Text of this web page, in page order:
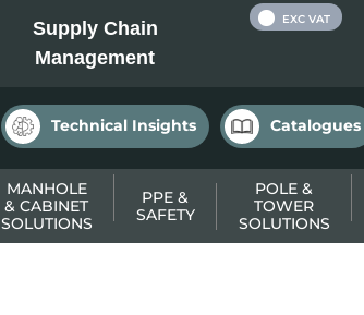
Supply Chain
Management
EXC VAT
Technical Insights Catalogues
MANHOLE
& CABINET
SOLUTIONS
PPE &
SAFETY
POLE &
TOWER
SOLUTIONS